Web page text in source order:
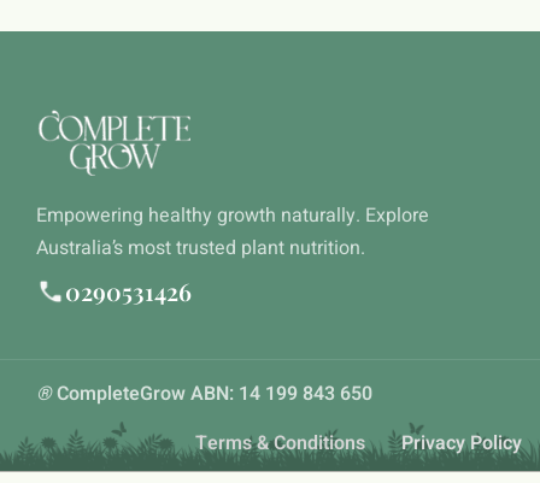
Empowering healthy growth naturally. Explore
Australia’s most trusted plant nutrition.
0290531426
®CompleteGrow ABN: 14 199 843 650
Terms & Conditions
Privacy Policy